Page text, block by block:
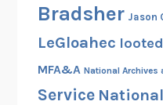
Bradsher Jason
LeGloahec
MFA&A National Archives
Service